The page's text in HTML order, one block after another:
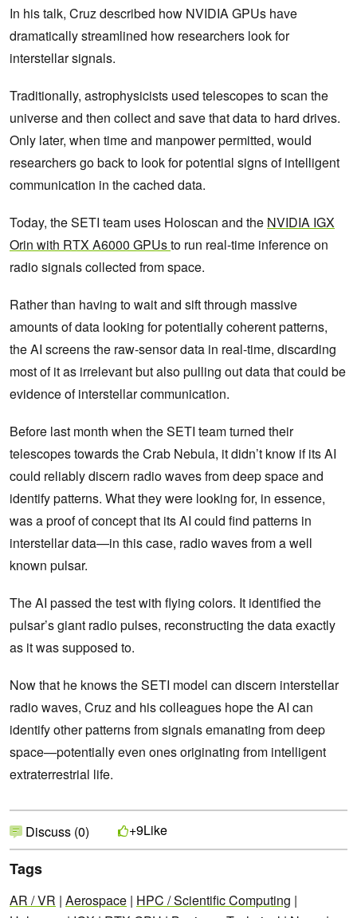
In his talk, Cruz described how NVIDIA GPUs have
dramatically streamlined how researchers look for
interstellar signals.
Traditionally, astrophysicists used telescopes to scan the
universe and then collect and save that data to hard drives.
Only later, when time and manpower permitted, would
researchers go back to look for potential signs of intelligent
communication in the cached data.
Today, the SETI team uses Holoscan and the NVIDIA IGX
Orin with RTX A6000 GPUsto run real-time inference on
radio signals collected from space.
Rather than having to wait and sift through massive
amounts of data looking for potentially coherent patterns,
the AI screens the raw-sensor data in real-time, discarding
most of it as irrelevant but also pulling out data that could be
evidence of interstellar communication.
Before last month when the SETI team turned their
telescopes towards the Crab Nebula, it didn’t know if its AI
could reliably discern radio waves from deep space and
identify patterns. What they were looking for, in essence,
was a proof of concept that its AI could find patterns in
interstellar data—in this case, radio waves from a well
known pulsar.
The AI passed the test with flying colors. It identified the
pulsar’s giant radio pulses, reconstructing the data exactly
as it was supposed to.
Now that he knows the SETI model can discern interstellar
radio waves, Cruz and his colleagues hope the AI can
identify other patterns from signals emanating from deep
space—potentially even ones originating from intelligent
extraterrestrial life.
Discuss (0) +9Like
Tags
AR / VR | Aerospace | HPC / Scientific Computing |